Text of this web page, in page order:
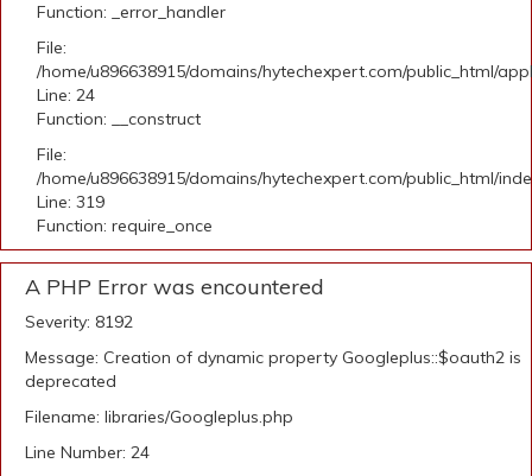
Function: _error_handler
File:
/home/u896638915/domains/hytechexpert.com/public_html/
Line: 24
Function: __construct
File:
/home/u896638915/domains/hytechexpert.com/public_html/
Line: 319
Function: require_once
A PHP Error was encountered
Severity: 8192
Message: Creation of dynamic property Googleplus::$oauth2 is
deprecated
Filename: libraries/Googleplus.php
Line Number: 24